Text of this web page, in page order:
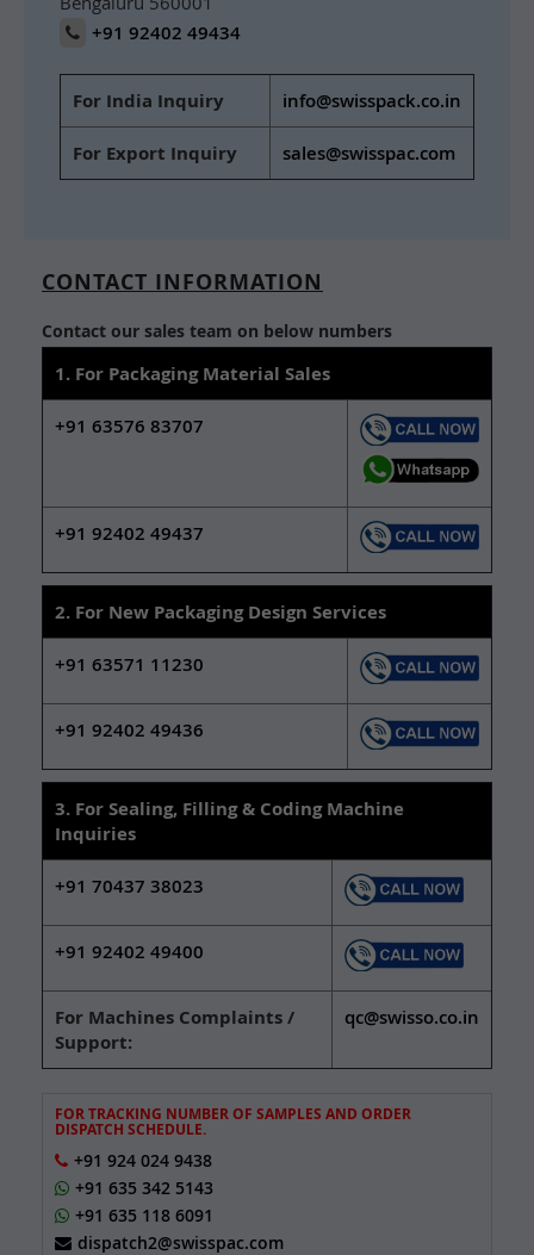
+91 92402 49434
For India Inquiry info@swisspack.co.in
For Export Inquiry sales@swisspac.com
CONTACT INFORMATION
Contact our sales team on below numbers
1. For Packaging Material Sales
+91 63576 83707
+91 92402 49437
2. For New Packaging Design Services
+91 63571 11230
+91 92402 49436
3. For Sealing, Filling & Coding Machine
Inquiries
+91 70437 38023
+91 92402 49400
For Machines Complaints /
Support:
qc@swisso.co.in
FOR TRACKING NUMBER OF SAMPLES AND ORDER
DISPATCH SCHEDULE.
+91 924 024 9438
+91 635 342 5143
+91 635 118 6091
dispatch2@swisspac.com